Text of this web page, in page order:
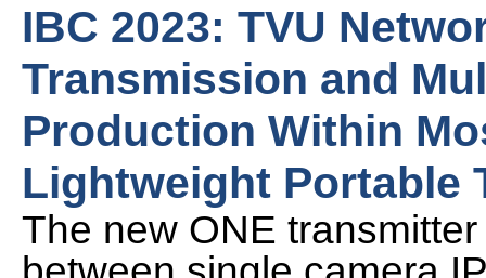
IBC 2023: TVU
Transmission and
Production Within
Lightweight Portable
The new ONE